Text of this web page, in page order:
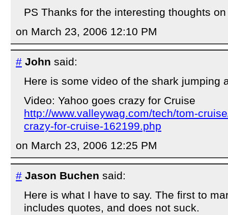
PS Thanks for the interesting thoughts
on March 23, 2006 12:10 PM
# John said:
Here is some video of the shark jumping
Video: Yahoo goes crazy for Cruise
http://www.valleywag.com/tech/tom-
crazy-for-cruise-162199.php
on March 23, 2006 12:25 PM
# Jason Buchen said:
Here is what I have to say. The first to
includes quotes, and does not suck.